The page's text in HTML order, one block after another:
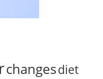
changesdiet